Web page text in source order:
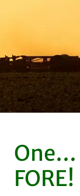
FORE!